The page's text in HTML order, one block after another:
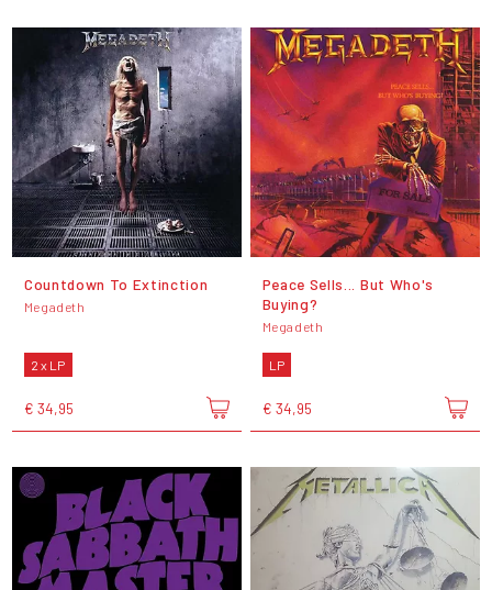
Countdown To Extinction
Megadeth
2 x LP
€ 34,95
Peace Sells... But Who's
Buying?
Megadeth
LP
€ 34,95